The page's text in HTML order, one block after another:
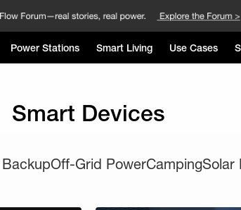
Power Stations Smart Living Use Cases
Smart Devices
Off-Grid PowerCampingSolar